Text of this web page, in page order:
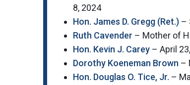
8, 2024
Hon. James D. Gregg (Ret.) –
Ruth Cavender – Mother of
Hon. Kevin J. Carey – April
Dorothy Koeneman Brown –
Hon. Douglas O. Tice, Jr. –